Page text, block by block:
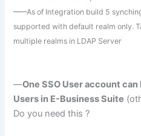
—–As of Integration build 5
supported with default realm only.
multiple realms in LDAP Server
—OneSSO User account can
Users in E-Business Suite
Do you need this ?